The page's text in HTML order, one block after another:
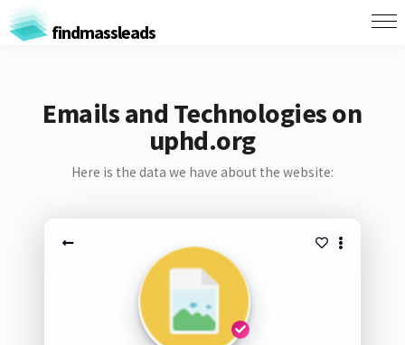
findmassleads
Emails and Technologies on
uphd.org
Here is the data we have about the website: